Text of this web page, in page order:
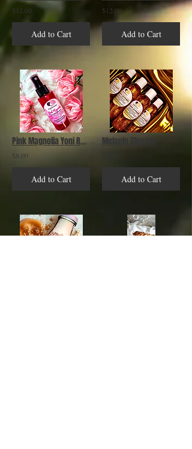
$12.00
Add to Cart
$12.00
Add to Cart
Pink Magnolia Yoni Refreshing Mist
$8.00
Add to Cart
Melanin Glosser
Add to Cart